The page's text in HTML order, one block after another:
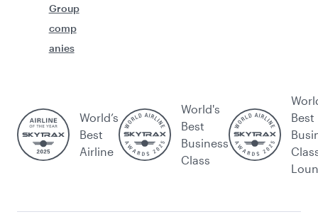
Group
comp
anies
World’s
Best
Airline
World's
Best
Business
Class
Best